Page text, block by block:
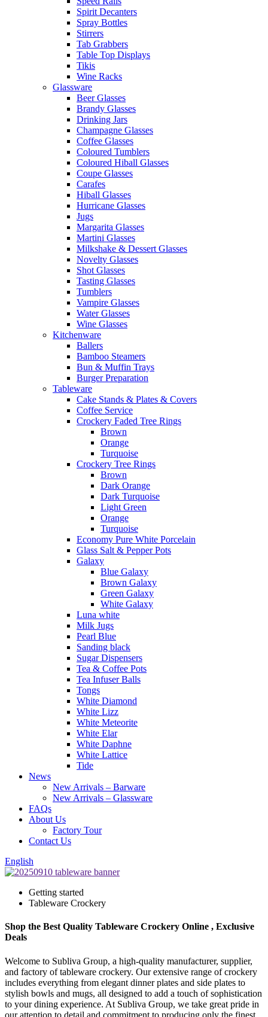
Spirit Decanters
Spray Bottles
Stirrers
Tab Grabbers
Table Top Displays
Tikis
Wine Racks
Glassware
Beer Glasses
Brandy Glasses
Drinking Jars
Champagne Glasses
Coffee Glasses
Coloured Tumblers
Coloured Hiball Glasses
Coupe Glasses
Carafes
Hiball Glasses
Hurricane Glasses
Jugs
Margarita Glasses
Martini Glasses
Milkshake & Dessert Glasses
Novelty Glasses
Shot Glasses
Tasting Glasses
Tumblers
Vampire Glasses
Water Glasses
Wine Glasses
Kitchenware
Ballers
Bamboo Steamers
Bun & Muffin Trays
Burger Preparation
Tableware
Cake Stands & Plates & Covers
Coffee Service
Crockery Faded Tree Rings
Brown
Orange
Turquoise
Crockery Tree Rings
Brown
Dark Orange
Dark Turquoise
Light Green
Orange
Turquoise
Economy Pure White Porcelain
Glass Salt & Pepper Pots
Galaxy
Blue Galaxy
Brown Galaxy
Green Galaxy
White Galaxy
Luna white
Milk Jugs
Pearl Blue
Sanding black
Sugar Dispensers
Tea & Coffee Pots
Tea Infuser Balls
Tongs
White Diamond
White Lizz
White Meteorite
White Elar
White Daphne
White Lattice
Tide
News
New Arrivals – Barware
New Arrivals – Glassware
FAQs
About Us
Factory Tour
Contact Us
English
Getting started
Tableware Crockery
Shop the Best Quality Tableware Crockery Online , Exclusive
Deals
Welcome to Subliva Group, a high-quality manufacturer, supplier,
and factory of tableware crockery. Our extensive range of crockery
includes everything from elegant dinner plates and side plates to
stylish bowls and mugs, all designed to add a touch of sophistication
to your dining experience. At Subliva Group, we take great pride in
our attention to detail and commitment to producing only the finest